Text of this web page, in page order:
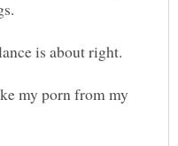
is about right.
my porn from my